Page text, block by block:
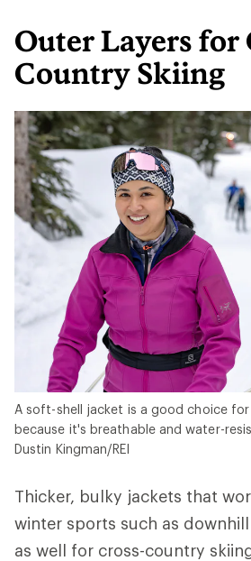
Outer Layers for
Country Skiing
A soft-shell jacket is a good choice
because it's breathable and water-
Dustin Kingman/REI
Thicker, bulky jackets that
winter sports such as
as well for cross-country